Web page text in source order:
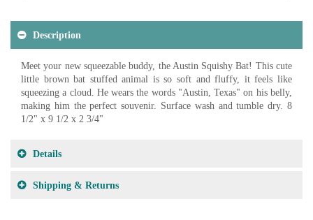
Description
Meet your new squeezable buddy, the Austin Squishy Bat! This cute
little brown bat stuffed animal is so soft and fluffy, it feels like
squeezing a cloud. He wears the words "Austin, Texas" on his belly,
making him the perfect souvenir. Surface wash and tumble dry. 8
1/2" x 9 1/2 x 2 3/4"
Details
Shipping & Returns